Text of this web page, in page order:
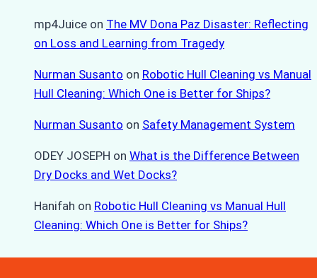
mp4Juice on The MV Dona Paz Disaster: Reflecting
on Loss and Learning from Tragedy
Nurman Susanto on Robotic Hull Cleaning vs Manual
Hull Cleaning: Which One is Better for Ships?
Nurman Susanto on Safety Management System
ODEY JOSEPH on What is the Difference Between
Dry Docks and Wet Docks?
Hanifah on Robotic Hull Cleaning vs Manual Hull
Cleaning: Which One is Better for Ships?